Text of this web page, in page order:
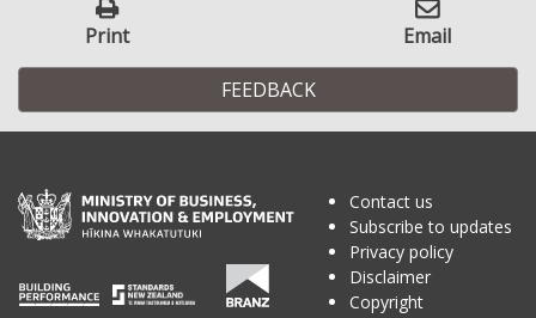
Print Email
FEEDBACK
Contact us
Subscribe to updates
Privacy policy
Disclaimer
Copyright